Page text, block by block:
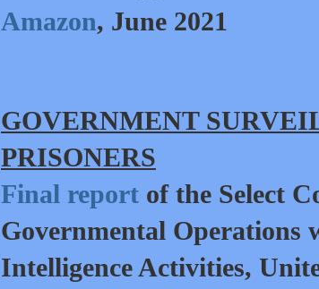
Amazon, June 2021
GOVERNMENT
PRISONERS
Final report of the Select
Governmental Operations
Intelligence Activities,